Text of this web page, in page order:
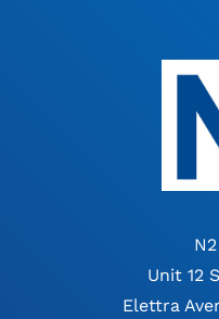
Unit 12
Elettra